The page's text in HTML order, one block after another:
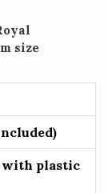
size
plastic